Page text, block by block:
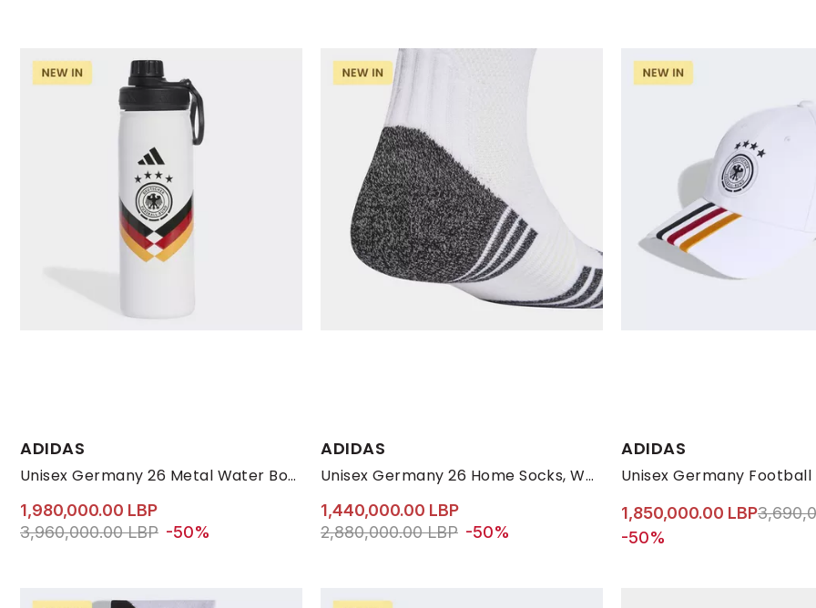
ADIDAS
Unisex Germany 26 Metal Water Bottle, White
1,980,000.00 LBP
Price reduced from
3,960,000.00 LBPto 1,980,000.00 LBP
-50%
ADIDAS
Unisex Germany 26 Home Socks, White
Available Sizes:
37-39 46-48
1,440,000.00 LBP
Price reduced from
2,880,000.00 LBPto 1,440,000.00 LBP
-50%
ADIDAS
Unisex Germany
Available Sizes:
1,850,000.00 LBPPrice
-50%